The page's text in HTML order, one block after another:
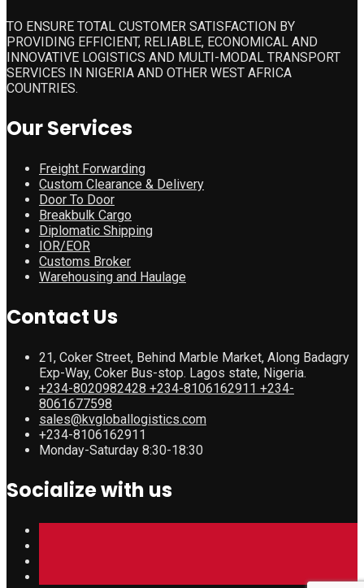
TO ENSURE TOTAL CUSTOMER SATISFACTION BY
PROVIDING EFFICIENT, RELIABLE, ECONOMICAL AND
INNOVATIVE LOGISTICS AND MULTI-MODAL TRANSPORT
SERVICES IN NIGERIA AND OTHER WEST AFRICA
COUNTRIES.
Our Services
Freight Forwarding
Custom Clearance & Delivery
Door To Door
Breakbulk Cargo
Diplomatic Shipping
IOR/EOR
Customs Broker
Warehousing and Haulage
Contact Us
21, Coker Street, Behind Marble Market, Along Badagry
Exp-Way, Coker Bus-stop. Lagos state, Nigeria.
+234-8020982428 +234-8106162911 +234-
8061677598
sales@kvgloballogistics.com
+234-8106162911
Monday-Saturday 8:30-18:30
Socialize with us